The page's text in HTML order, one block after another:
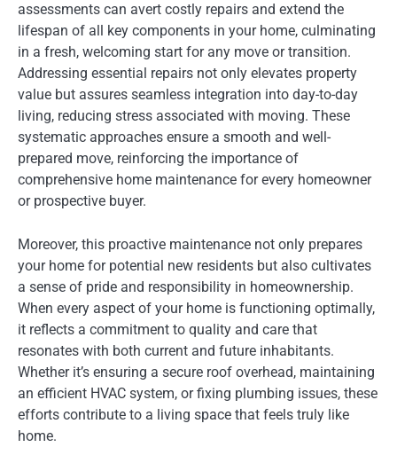
assessments can avert costly repairs and extend the
lifespan of all key components in your home, culminating
in a fresh, welcoming start for any move or transition.
Addressing essential repairs not only elevates property
value but assures seamless integration into day-to-day
living, reducing stress associated with moving. These
systematic approaches ensure a smooth and well-
prepared move, reinforcing the importance of
comprehensive home maintenance for every homeowner
or prospective buyer.
Moreover, this proactive maintenance not only prepares
your home for potential new residents but also cultivates
a sense of pride and responsibility in homeownership.
When every aspect of your home is functioning optimally,
it reflects a commitment to quality and care that
resonates with both current and future inhabitants.
Whether it’s ensuring a secure roof overhead, maintaining
an efficient HVAC system, or fixing plumbing issues, these
efforts contribute to a living space that feels truly like
home.